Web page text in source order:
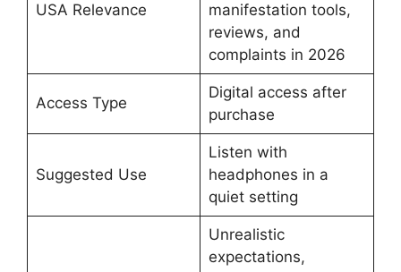
USA Relevance
manifestation tools,
reviews, and
complaints in 2026
Access Type
Digital access after
purchase
Suggested Use
Listen with
headphones in a
quiet setting
Unrealistic
expectations,